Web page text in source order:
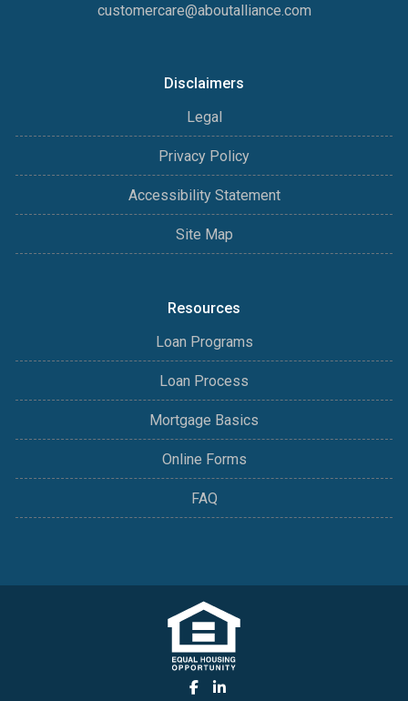
customercare@aboutalliance.com
Disclaimers
Legal
Privacy Policy
Accessibility Statement
Site Map
Resources
Loan Programs
Loan Process
Mortgage Basics
Online Forms
FAQ